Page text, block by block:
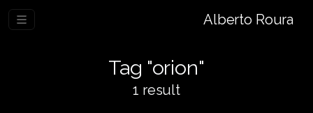
Alberto Roura
Tag "orion"
1 result